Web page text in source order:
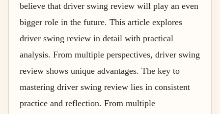
believe that driver swing review will play an even
bigger role in the future. This article explores
driver swing review in detail with practical
analysis. From multiple perspectives, driver swing
review shows unique advantages. The key to
mastering driver swing review lies in consistent
practice and reflection. From multiple